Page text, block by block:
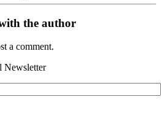
the author
a comment.
Newsletter